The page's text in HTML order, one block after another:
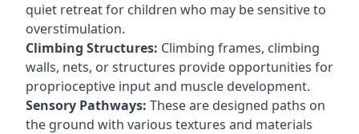
quiet retreat for children who may be sensitive to
overstimulation.
Climbing Structures: Climbing frames, climbing
walls, nets, or structures provide opportunities for
proprioceptive input and muscle development.
Sensory Pathways: These are designed paths on
the ground with various textures and materials